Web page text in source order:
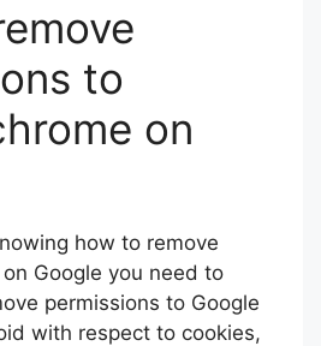
to
on
how to remove
Google you need to
permissions to Google
with respect to cookies,